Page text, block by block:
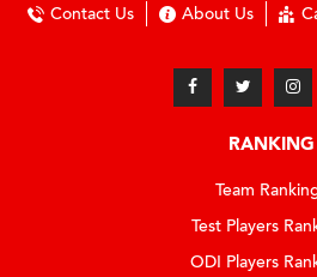
Contact Us About Us
RANKING
Team
Test Players
ODI Players